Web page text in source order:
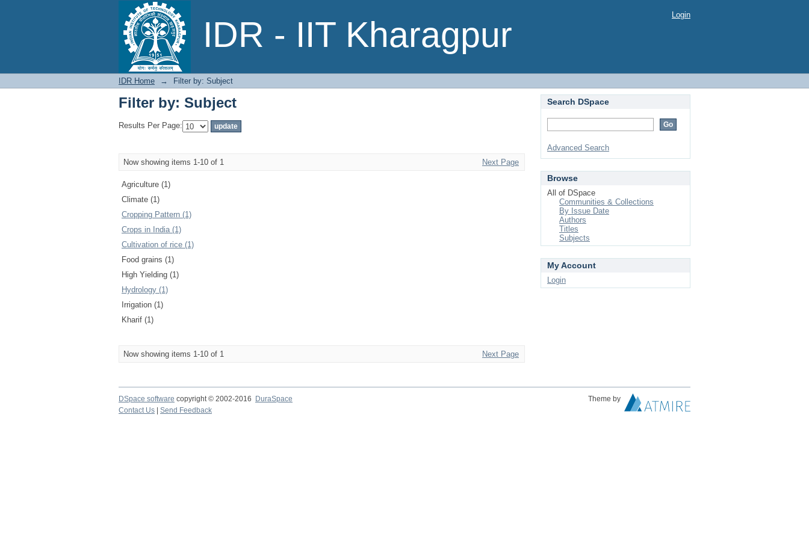
IDR - IIT Kharagpur
Filter by: Subject Login
IDR Home → Filter by: Subject
Filter by: Subject
Results Per Page:
Now showing items 1-10 of 1 Next Page
Agriculture (1)
Climate (1)
Cropping Pattern (1)
Crops in India (1)
Cultivation of rice (1)
Food grains (1)
High Yielding (1)
Hydrology (1)
Irrigation (1)
Kharif (1)
Now showing items 1-10 of 1 Next Page
Search DSpace
Advanced Search
Browse
All of DSpace
Communities & Collections
By Issue Date
Authors
Titles
Subjects
My Account
Login
DSpace software copyright © 2002-2016 DuraSpace
Theme by
Contact Us
Send Feedback